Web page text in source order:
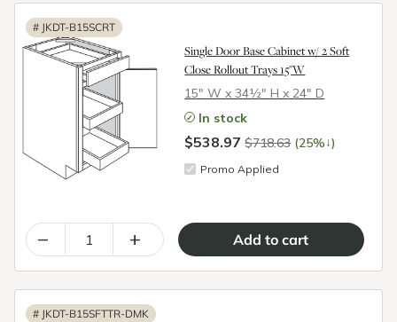
# JKDT-B15SCRT
Single Door Base Cabinet w/ 2 Soft
Close Rollout Trays 15"W
15″ W x 34½″ H x 24″ D
In stock
$538.97$718.63 (25%↓)
Promo Applied
– +
# JKDT-B15SFTTR-DMK